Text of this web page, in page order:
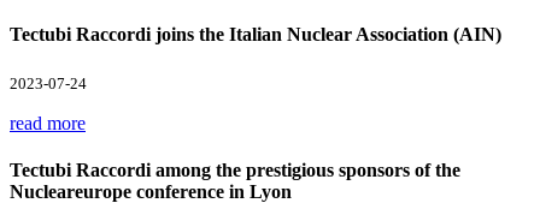
Tectubi Raccordi joins the Italian Nuclear Association (AIN)
2023-07-24
read more
Tectubi Raccordi among the prestigious sponsors of the
Nucleareurope conference in Lyon